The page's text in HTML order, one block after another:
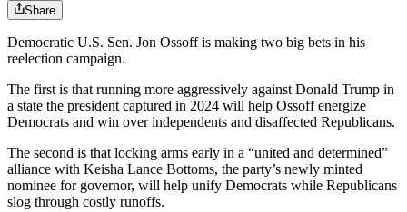
Share
Democratic U.S. Sen. Jon Ossoff is making two big bets in his
reelection campaign.
The first is that running more aggressively against Donald Trump in
a state the president captured in 2024 will help Ossoff energize
Democrats and win over independents and disaffected Republicans.
The second is that locking arms early in a “united and determined”
alliance with Keisha Lance Bottoms, the party’s newly minted
nominee for governor, will help unify Democrats while Republicans
slog through costly runoffs.